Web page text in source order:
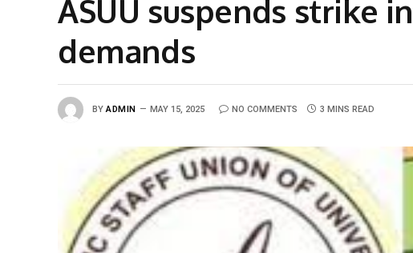
ASUU suspends strike
demands
BY ADMIN MAY 15, 2025 NO COMMENTS 3 MINS READ